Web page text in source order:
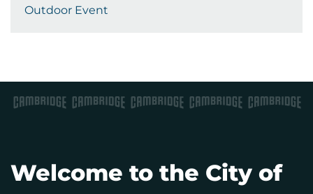
Outdoor Event
Welcome to the City of